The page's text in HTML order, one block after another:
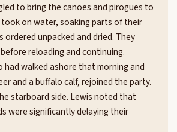
to bring the canoes and pirogues to
on water, soaking parts of their
ordered unpacked and dried. They
reloading and continuing.
had walked ashore that morning and
and a buffalo calf, rejoined the party.
starboard side. Lewis noted that
were significantly delaying their